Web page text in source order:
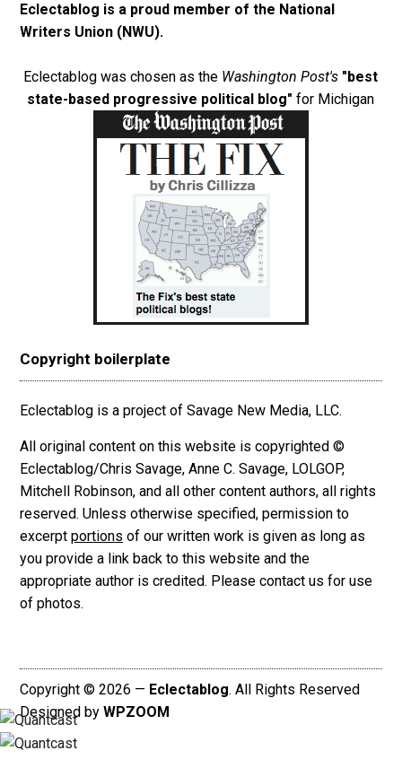
Eclectablog is a proud member of the National
Writers Union (NWU).
Eclectablog was chosen as the Washington Post's "best
state-based progressive political blog" for Michigan
Copyright boilerplate
Eclectablog is a project of Savage New Media, LLC.
All original content on this website is copyrighted ©
Eclectablog/Chris Savage, Anne C. Savage, LOLGOP,
Mitchell Robinson, and all other content authors, all rights
reserved. Unless otherwise specified, permission to
excerpt portions of our written work is given as long as
you provide a link back to this website and the
appropriate author is credited. Please contact us for use
of photos.
Copyright © 2026 — Eclectablog. All Rights Reserved
Designed by WPZOOM